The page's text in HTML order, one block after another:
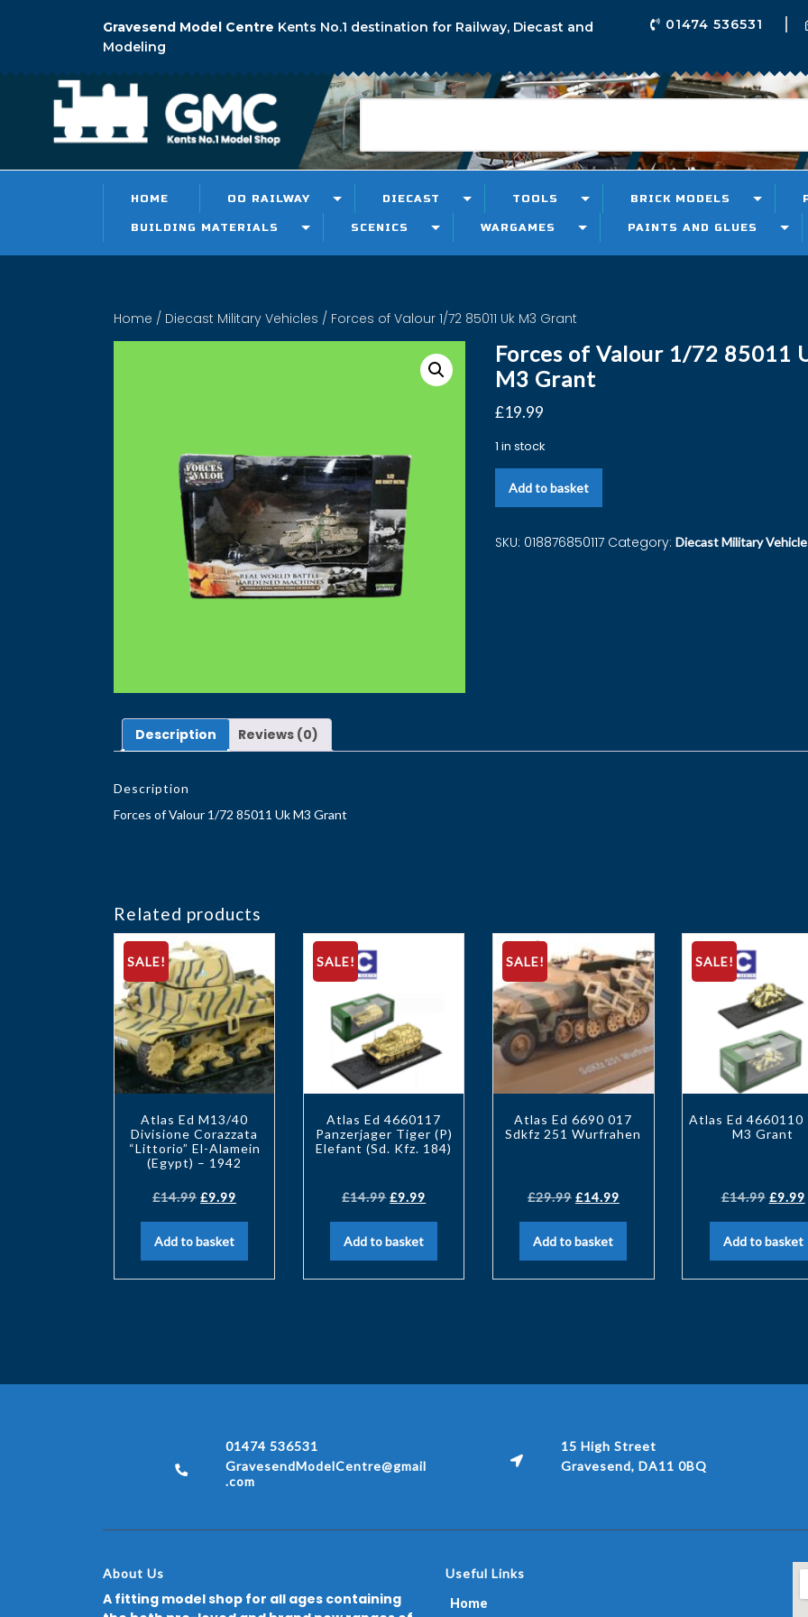
Gravesend Model Centre Kents No.1 destination for Railway, Diecast and
Modeling
01474 536531
HOME OO RAILWAY DIECAST TOOLS BRICK MODELS
BUILDING MATERIALS SCENICS WARGAMES PAINTS AND GLUES
Home / Diecast Military Vehicles / Forces of Valour 1/72 85011 Uk M3 Grant
Forces of Valour 1/72 85011
M3 Grant
£19.99
1 in stock
Add to basket
SKU: 018876850117 Category: Diecast Military
Description Reviews (0)
Description
Forces of Valour 1/72 85011 Uk M3 Grant
Related products
SALE!
Atlas Ed M13/40
Divisione Corazzata
“Littorio” El-Alamein
(Egypt) – 1942
£14.99 £9.99
Add to basket
SALE!
Atlas Ed 4660117
Panzerjager Tiger (P)
Elefant (Sd. Kfz. 184)
£14.99 £9.99
Add to basket
SALE!
Atlas Ed 6690 017
Sdkfz 251 Wurfrahen
£29.99 £14.99
Add to basket
SALE!
Atlas Ed 4660110
M3 Grant
£14.99 £9.99
Add to basket
01474 536531
GravesendModelCentre@gmail
.com
15 High Street
Gravesend, DA11 0BQ
About Us
A fitting model shop for all ages containing
Useful Links
Home